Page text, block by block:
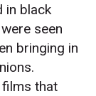
in black
seen
bringing in
that